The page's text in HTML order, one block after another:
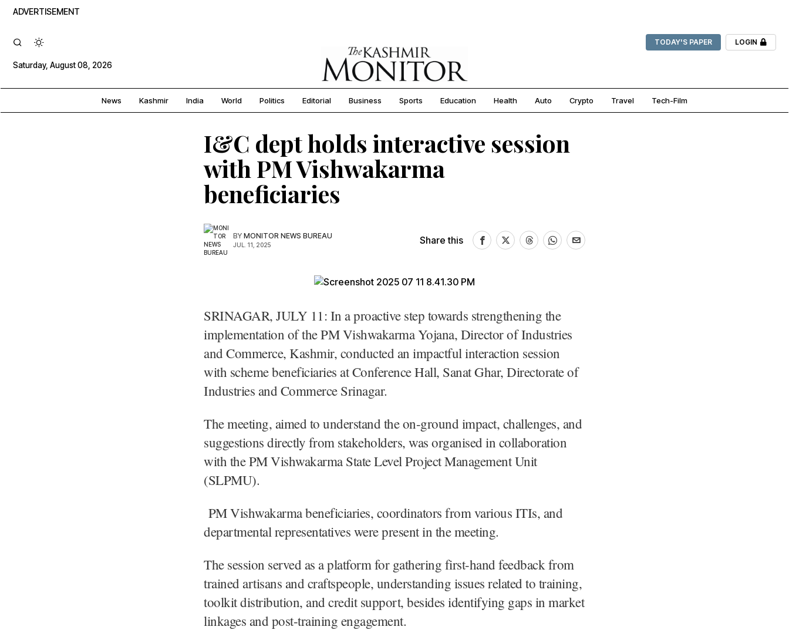
ADVERTISEMENT
TODAY'S PAPER LOGIN
Saturday, August 08, 2026
News Kashmir India World Politics Editorial Business Sports Education Health Auto Crypto Travel Tech-Film
I&C dept holds interactive session
with PM Vishwakarma
beneficiaries
BY MONITOR NEWS BUREAU
JUL. 11, 2025 Share this
SRINAGAR, JULY 11: In a proactive step towards strengthening the
implementation of the PM Vishwakarma Yojana, Director of Industries
and Commerce, Kashmir, conducted an impactful interaction session
with scheme beneficiaries at Conference Hall, Sanat Ghar, Directorate of
Industries and Commerce Srinagar.
The meeting, aimed to understand the on-ground impact, challenges, and
suggestions directly from stakeholders, was organised in collaboration
with the PM Vishwakarma State Level Project Management Unit
(SLPMU).
PM Vishwakarma beneficiaries, coordinators from various ITIs, and
departmental representatives were present in the meeting.
The session served as a platform for gathering first-hand feedback from
trained artisans and craftspeople, understanding issues related to training,
toolkit distribution, and credit support, besides identifying gaps in market
linkages and post-training engagement.